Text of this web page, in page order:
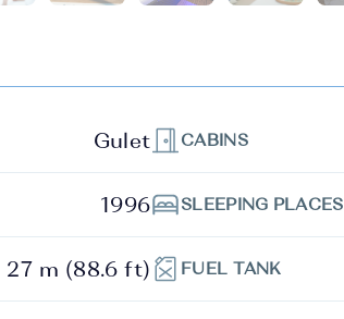
Gulet
1996
27 m (88.6 ft)
CABINS
SLEEPING PLACES
FUEL TANK